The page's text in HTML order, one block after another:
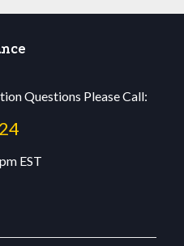
Questions Please Call:
EST